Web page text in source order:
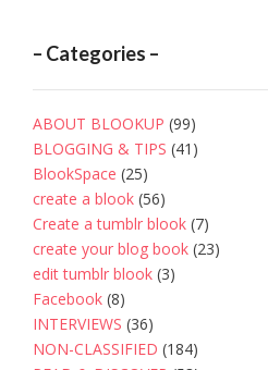
– Categories –
ABOUT BLOOKUP (99)
BLOGGING & TIPS (41)
BlookSpace (25)
create a blook (56)
Create a tumblr blook (7)
create your blog book (23)
edit tumblr blook (3)
Facebook (8)
INTERVIEWS (36)
NON-CLASSIFIED (184)